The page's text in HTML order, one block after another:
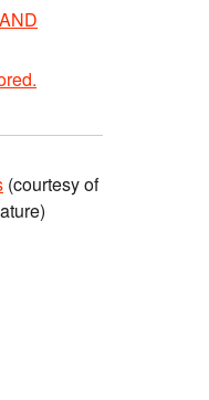
(courtesy of